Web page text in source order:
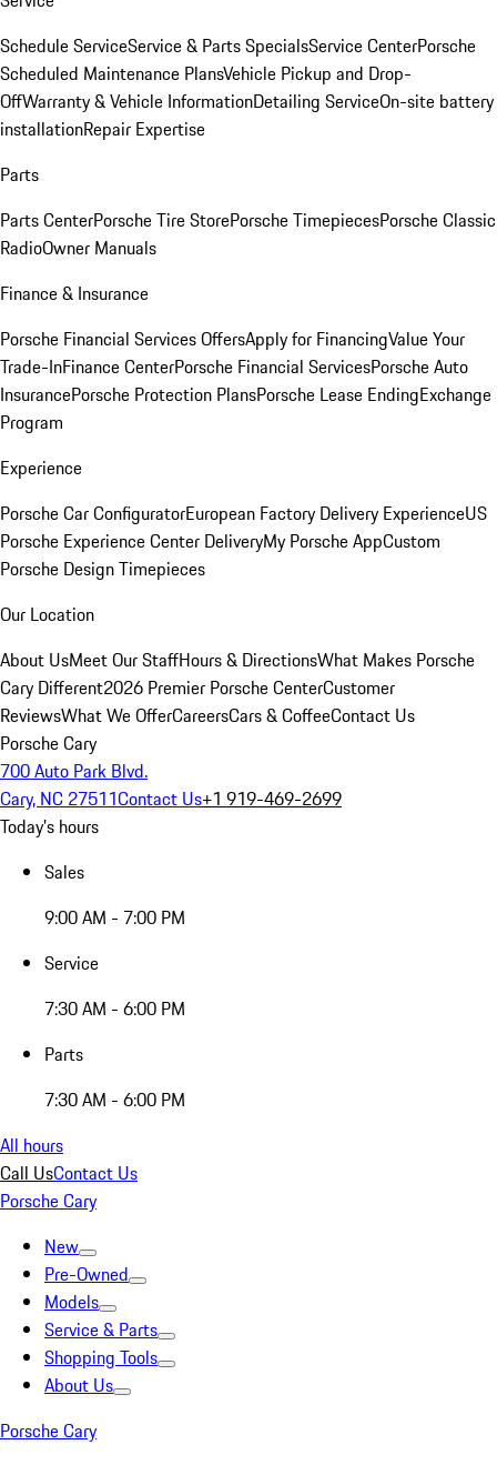
Schedule ServiceService & Parts SpecialsService CenterPorsche
Scheduled Maintenance PlansVehicle Pickup and Drop-
OffWarranty & Vehicle InformationDetailing ServiceOn-site battery
installationRepair Expertise
Parts
Parts CenterPorsche Tire StorePorsche TimepiecesPorsche Classic
RadioOwner Manuals
Finance & Insurance
Porsche Financial Services OffersApply for FinancingValue Your
Trade-InFinance CenterPorsche Financial ServicesPorsche Auto
InsurancePorsche Protection PlansPorsche Lease EndingExchange
Program
Experience
Porsche Car ConfiguratorEuropean Factory Delivery ExperienceUS
Porsche Experience Center DeliveryMy Porsche AppCustom
Porsche Design Timepieces
Our Location
About UsMeet Our StaffHours & DirectionsWhat Makes Porsche
Cary Different2026 Premier Porsche CenterCustomer
ReviewsWhat We OfferCareersCars & CoffeeContact Us
Porsche Cary
700 Auto Park Blvd.
Cary, NC 27511Contact Us+1 919-469-2699
Today's hours
Sales
9:00 AM - 7:00 PM
Service
7:30 AM - 6:00 PM
Parts
7:30 AM - 6:00 PM
All hours
Call UsContact Us
Porsche Cary
New
Pre-Owned
Models
Service & Parts
Shopping Tools
About Us
Porsche Cary